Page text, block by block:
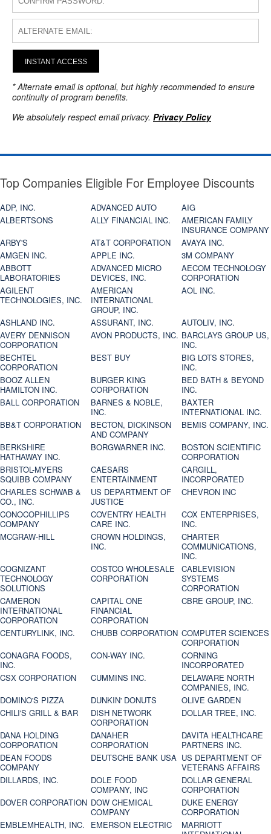
INSTANT ACCESS
* Alternate email is optional, but highly recommended to ensure
continuity of program benefits.
We absolutely respect email privacy. Privacy Policy
Top Companies Eligible For Employee Discounts
ADP, INC. ADVANCED AUTO
AIG
ALBERTSONS
ALLY FINANCIAL INC.
AMERICAN FAMILY
INSURANCE COMPANY
ARBY'S
AT&T CORPORATION
AVAYA INC.
AMGEN INC.
APPLE INC.
3M COMPANY
ABBOTT
LABORATORIES
ADVANCED MICRO
DEVICES, INC.
AECOM TECHNOLOGY
CORPORATION
AGILENT
TECHNOLOGIES, INC.
AMERICAN
INTERNATIONAL
GROUP, INC.
AOL INC.
ASHLAND INC. ASSURANT, INC.
AUTOLIV, INC.
AVERY DENNISON
CORPORATION
AVON PRODUCTS, INC. BARCLAYS GROUP US,
INC.
BECHTEL
CORPORATION
BEST BUY
BIG LOTS STORES,
INC.
BOOZ ALLEN
HAMILTON INC.
BURGER KING
CORPORATION
BED BATH & BEYOND
INC.
BALL CORPORATION
BARNES & NOBLE,
INC.
BAXTER
INTERNATIONAL INC.
BB&T CORPORATION
BECTON, DICKINSON
AND COMPANY
BEMIS COMPANY, INC.
BERKSHIRE
HATHAWAY INC.
BORGWARNER INC.
BOSTON SCIENTIFIC
CORPORATION
BRISTOL-MYERS
SQUIBB COMPANY
CAESARS
ENTERTAINMENT
CARGILL,
INCORPORATED
CHARLES SCHWAB &
CO., INC.
US DEPARTMENT OF
JUSTICE
CHEVRON INC
CONOCOPHILLIPS
COMPANY
COVENTRY HEALTH
CARE INC.
COX ENTERPRISES,
INC.
MCGRAW-HILL
CROWN HOLDINGS,
INC.
CHARTER
COMMUNICATIONS,
INC.
COGNIZANT
TECHNOLOGY
SOLUTIONS
COSTCO WHOLESALE
CORPORATION
CABLEVISION
SYSTEMS
CORPORATION
CAMERON
INTERNATIONAL
CORPORATION
CAPITAL ONE
FINANCIAL
CORPORATION
CBRE GROUP, INC.
CENTURYLINK, INC. CHUBB CORPORATION COMPUTER SCIENCES
CORPORATION
CONAGRA FOODS,
INC.
CON-WAY INC.
CORNING
INCORPORATED
CSX CORPORATION
CUMMINS INC.
DELAWARE NORTH
COMPANIES, INC.
DOMINO'S PIZZA
DUNKIN' DONUTS
OLIVE GARDEN
CHILI'S GRILL & BAR
DISH NETWORK
CORPORATION
DOLLAR TREE, INC.
DANA HOLDING
CORPORATION
DANAHER
CORPORATION
DAVITA HEALTHCARE
PARTNERS INC.
DEAN FOODS
COMPANY
DEUTSCHE BANK USA US DEPARTMENT OF
VETERANS AFFAIRS
DILLARDS, INC.
DOLE FOOD
COMPANY, INC
DOLLAR GENERAL
CORPORATION
DOVER CORPORATION DOW CHEMICAL
COMPANY
DUKE ENERGY
CORPORATION
EMBLEMHEALTH, INC.
EMERSON ELECTRIC
MARRIOTT